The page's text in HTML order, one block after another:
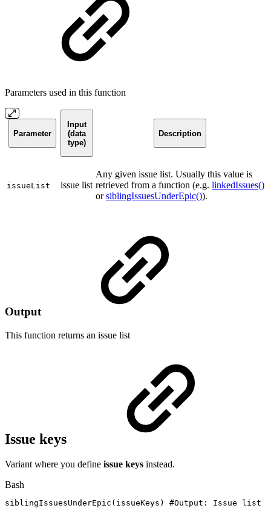
Parameters used in this function
Parameter
Input
(data
type)
Description
issueList issue list
Any given issue list. Usually this value is
retrieved from a function (e.g. linkedIssues()
orsiblingIssuesUnderEpic()).
Output
This function returns an issue list
Issue keys
Variant where you define issue keys instead.
Bash
siblingIssuesUnderEpic ( issueKeys ) #Output: Issue list